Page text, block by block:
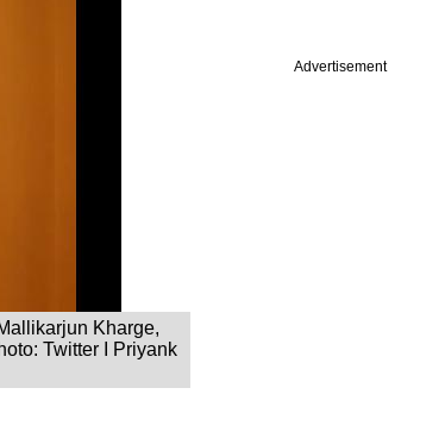
Advertisement
Kharge,
Twitter I Priyank